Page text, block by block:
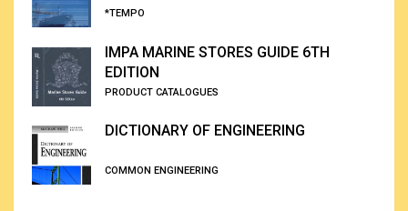
*TEMPO
IMPA MARINE STORES GUIDE 6TH
EDITION
PRODUCT CATALOGUES
DICTIONARY OF ENGINEERING
COMMON ENGINEERING